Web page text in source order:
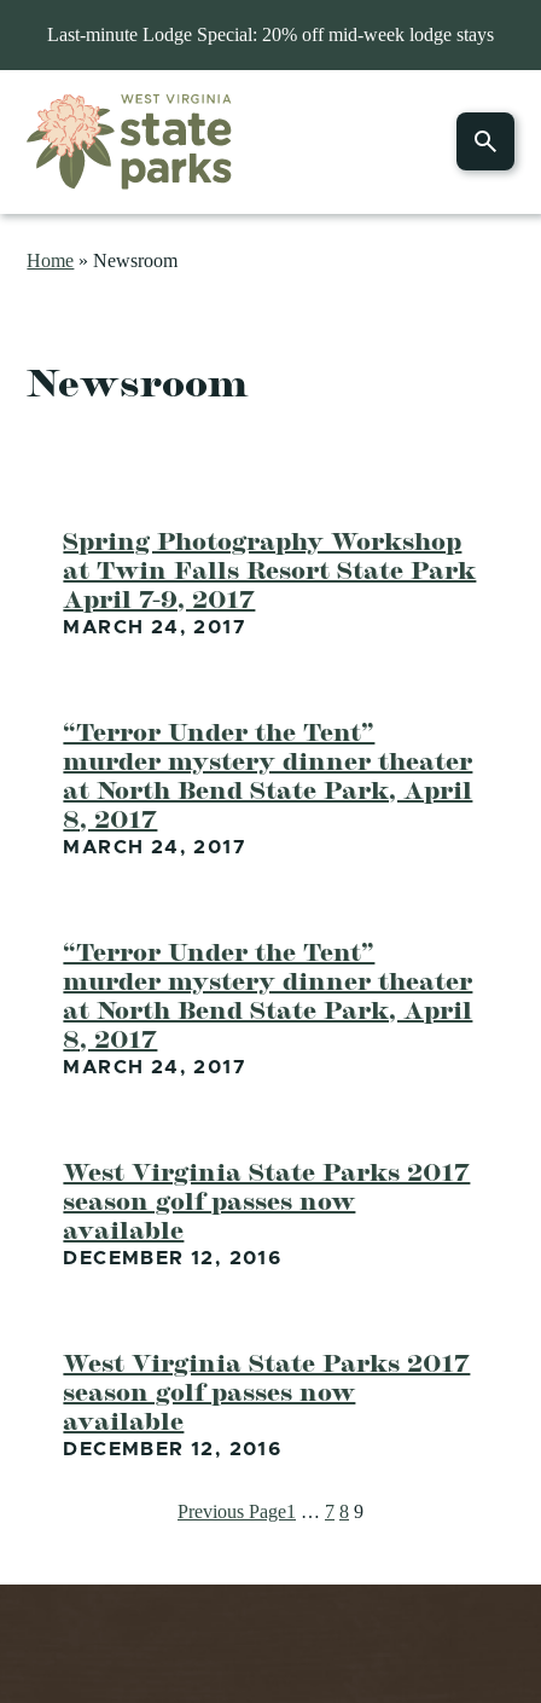
Last-minute Lodge Special: 20% off mid-week lodge stays
Home »Newsroom
Newsroom
Spring Photography Workshop
at Twin Falls Resort State Park
April 7-9, 2017
MARCH 24, 2017
“Terror Under the Tent”
murder mystery dinner theater
at North Bend State Park, April
8, 2017
MARCH 24, 2017
“Terror Under the Tent”
murder mystery dinner theater
at North Bend State Park, April
8, 2017
MARCH 24, 2017
West Virginia State Parks 2017
season golf passes now
available
DECEMBER 12, 2016
West Virginia State Parks 2017
season golf passes now
available
DECEMBER 12, 2016
Previous Page1 … 7 8 9